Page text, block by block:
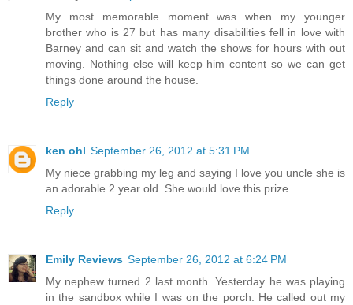
My most memorable moment was when my younger
brother who is 27 but has many disabilities fell in love with
Barney and can sit and watch the shows for hours with out
moving. Nothing else will keep him content so we can get
things done around the house.
Reply
ken ohl September 26, 2012 at 5:31 PM
My niece grabbing my leg and saying I love you uncle she is
an adorable 2 year old. She would love this prize.
Reply
Emily Reviews September 26, 2012 at 6:24 PM
My nephew turned 2 last month. Yesterday he was playing
in the sandbox while I was on the porch. He called out my